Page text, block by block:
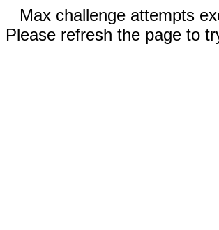
Max challenge attempts
Please refresh the page to